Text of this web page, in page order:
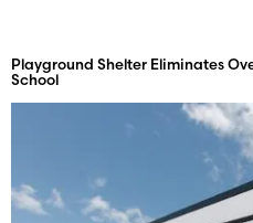
Playground Shelter Eliminates
School